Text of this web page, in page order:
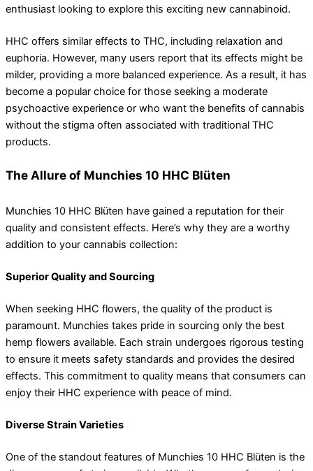
enthusiast looking to explore this exciting new cannabinoid.
HHC offers similar effects to THC, including relaxation and
euphoria. However, many users report that its effects might be
milder, providing a more balanced experience. As a result, it has
become a popular choice for those seeking a moderate
psychoactive experience or who want the benefits of cannabis
without the stigma often associated with traditional THC
products.
The Allure of Munchies 10 HHC Blüten
Munchies 10 HHC Blüten have gained a reputation for their
quality and consistent effects. Here’s why they are a worthy
addition to your cannabis collection:
Superior Quality and Sourcing
When seeking HHC flowers, the quality of the product is
paramount. Munchies takes pride in sourcing only the best
hemp flowers available. Each strain undergoes rigorous testing
to ensure it meets safety standards and provides the desired
effects. This commitment to quality means that consumers can
enjoy their HHC experience with peace of mind.
Diverse Strain Varieties
One of the standout features of Munchies 10 HHC Blüten is the